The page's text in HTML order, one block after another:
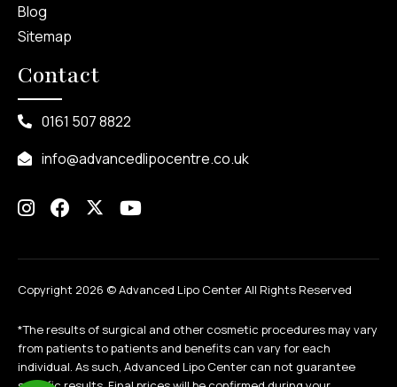
Blog
Sitemap
Contact
0161 507 8822
info@advancedlipocentre.co.uk
Copyright 2026 ©Advanced Lipo Center All Rights Reserved
*The results of surgical and other cosmetic procedures may vary
from patients to patients and benefits can vary for each
individual. As such, Advanced Lipo Center can not guarantee